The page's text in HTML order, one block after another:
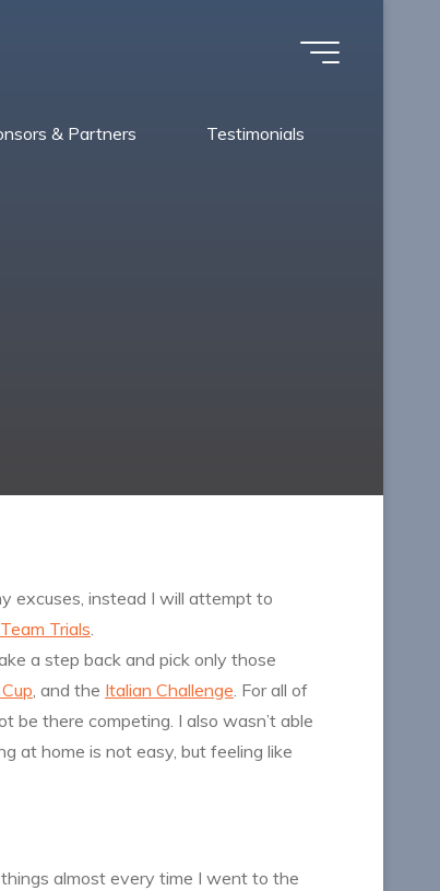
& Partners Testimonials
excuses, instead I will attempt to
Trials.
a step back and pick only those
, and the Italian Challenge. For all of
be there competing. I also wasn’t able
at home is not easy, but feeling like
almost every time I went to the